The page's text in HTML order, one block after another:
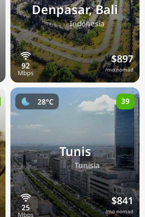
Denpasar, Bali
🇮🇩Indonesia
$897
/mo nomad
Tunis
🇹🇳Tunisia
$841
/mo nomad
28°C 39